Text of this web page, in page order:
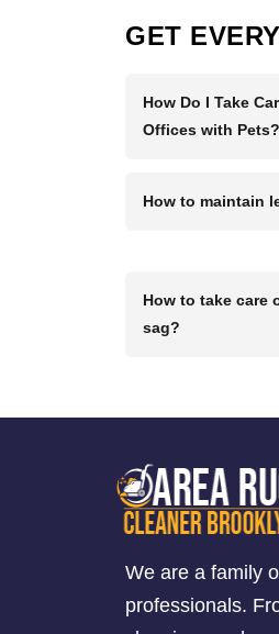
GET
How Do I Take
Offices with Pets?
How to maintain
How to take
sag?
We are a family
professionals.